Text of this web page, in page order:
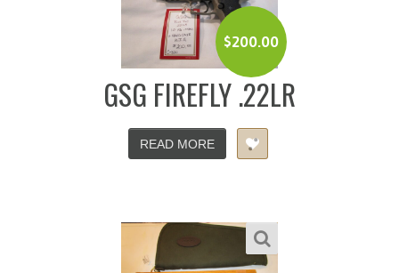
$200.00
GSG FIREFLY .22LR
READ MORE